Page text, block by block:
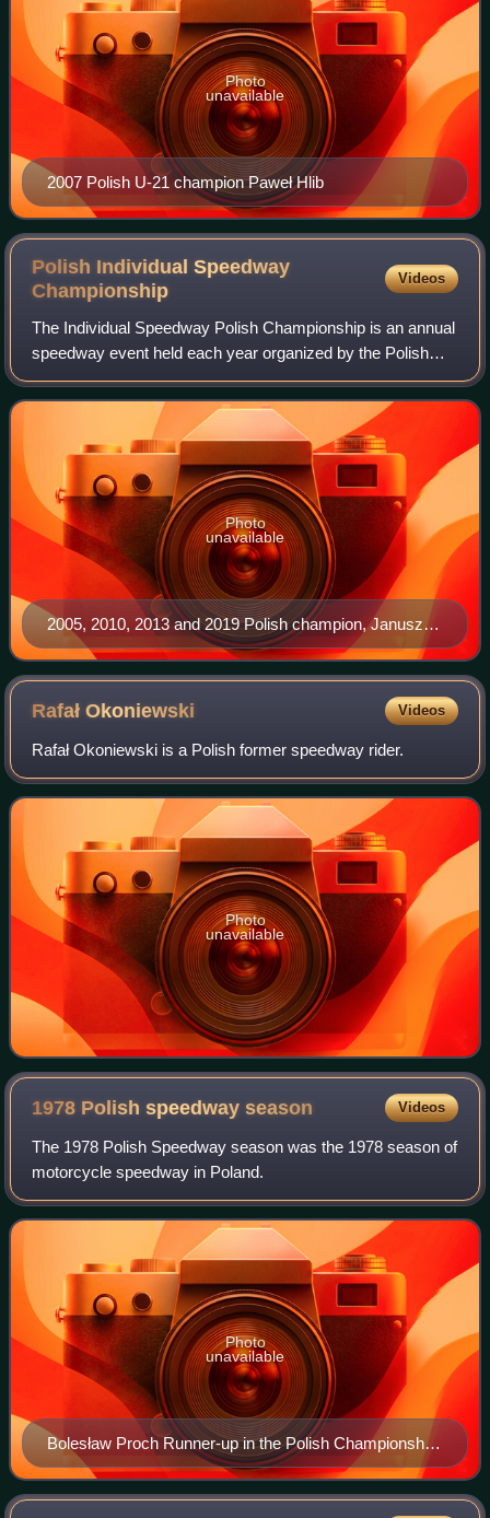
2007 Polish U-21 champion Paweł Hlib
Photo
unavailable
Polish Individual Speedway
Championship
Videos
The Individual Speedway Polish Championship is an annual
speedway event held each year organized by the Polish
Motor Union since 1932.
2005, 2010, 2013 and 2019 Polish champion, Janusz
Kołodziej.
Photo
unavailable
RafałOkoniewski Videos
Rafał Okoniewski is a Polish former speedway rider.
Photo
unavailable
1978 Polish speedwayseason Videos
The 1978 Polish Speedway season was the 1978 season of
motorcycle speedway in Poland.
Bolesław Proch Runner-up in the Polish Championship
and Golden Helmet and league winner with Gorzów
Photo
unavailable